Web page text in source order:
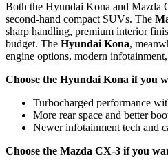
Both the Hyundai Kona and Mazda
second-hand compact SUVs. The
sharp handling, premium interior
budget. The Hyundai Kona,
engine options, modern
Choose the Hyundai Kona if you
Turbocharged performance
More rear space and better
Newer infotainment tech and
Choose the Mazda CX-3 if you